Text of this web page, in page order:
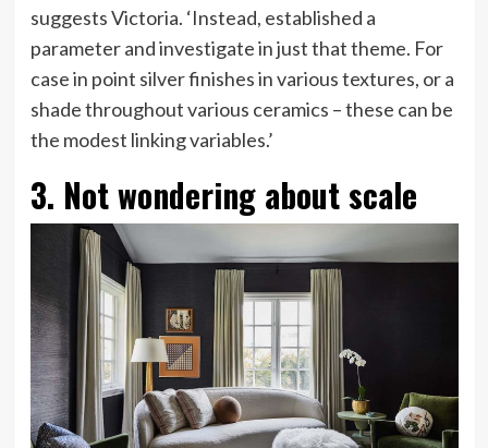
suggests Victoria. ‘Instead, established a
parameter and investigate in just that theme. For
case in point silver finishes in various textures, or a
shade throughout various ceramics – these can be
the modest linking variables.’
3. Not wondering about scale